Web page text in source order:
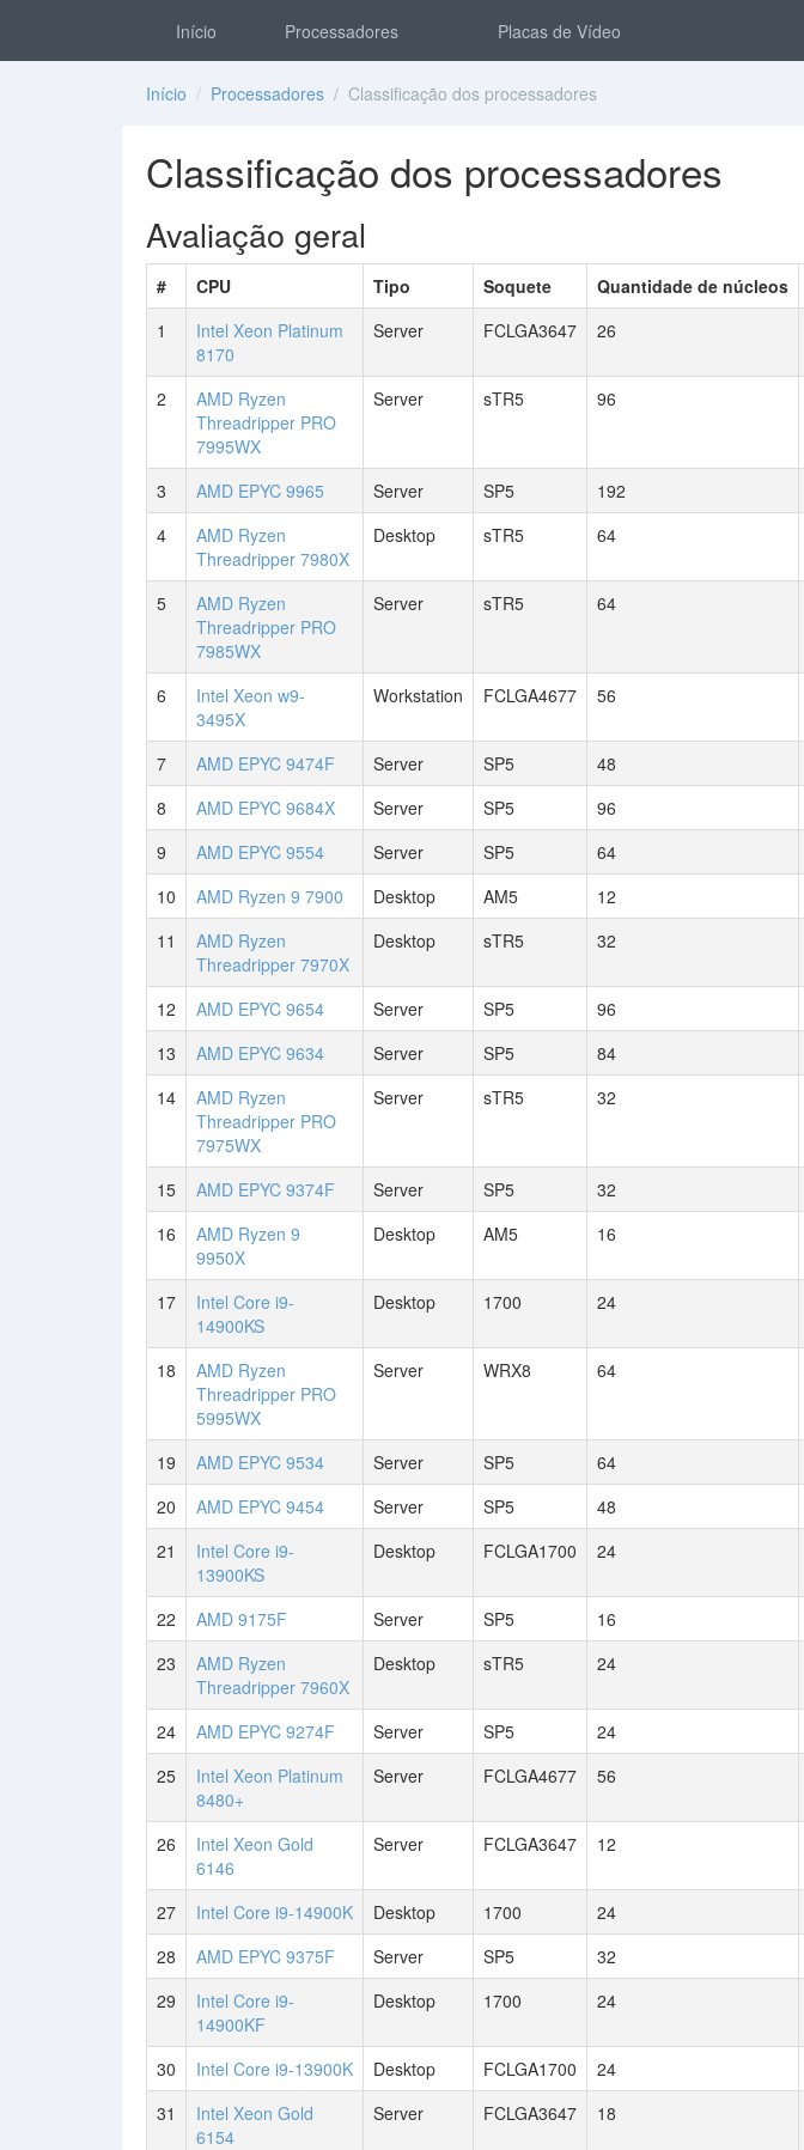
Início Processadores Placas de Vídeo
Início / Processadores / Classificação dos processadores
Classificação dos processadores
Avaliação geral
# CPU Tipo Soquete Quantidade de núcleos
1
Intel Xeon Platinum
8170
Server FCLGA3647 26
2
AMD Ryzen
Threadripper PRO
7995WX
Server sTR5 96
3 AMD EPYC 9965 Server SP5 192
4
AMD Ryzen
Threadripper 7980X
Desktop sTR5 64
5
AMD Ryzen
Threadripper PRO
7985WX
Server sTR5 64
6
Intel Xeon w9-
3495X
Workstation FCLGA4677 56
7 AMD EPYC 9474F Server SP5 48
8
AMD EPYC 9684X Server SP5 96
9
AMD EPYC 9554 Server SP5 64
10
AMD Ryzen 9 7900 Desktop AM5 12
11
AMD Ryzen
Threadripper 7970X
Desktop sTR5 32
12 AMD EPYC 9654 Server SP5 96
13
AMD EPYC 9634 Server SP5 84
14
AMD Ryzen
Threadripper PRO
7975WX
Server sTR5 32
15 AMD EPYC 9374F Server SP5 32
16
AMD Ryzen 9
9950X
Desktop AM5 16
17
Intel Core i9-
14900KS
Desktop 1700 24
18
AMD Ryzen
Threadripper PRO
5995WX
Server WRX8 64
19 AMD EPYC 9534 Server SP5 64
20
AMD EPYC 9454 Server SP5 48
21
Intel Core i9-
13900KS
Desktop FCLGA1700 24
22 AMD 9175F Server SP5 16
23
AMD Ryzen
Threadripper 7960X
Desktop sTR5 24
24 AMD EPYC 9274F Server SP5 24
25
Intel Xeon Platinum
8480+
Server FCLGA4677 56
26
Intel Xeon Gold
6146
Server FCLGA3647 12
27 Intel Core i9-14900K Desktop 1700 24
28
AMD EPYC 9375F Server SP5 32
29
Intel Core i9-
14900KF
Desktop 1700 24
30 Intel Core i9-13900K Desktop FCLGA1700 24
31
Intel Xeon Gold
6154
Server FCLGA3647 18